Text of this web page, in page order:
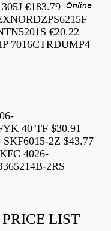
€183.79
€20.22
7016CTRDUMP4
40 TF $30.91
2Z $43.77
4026-
2RS
LIST